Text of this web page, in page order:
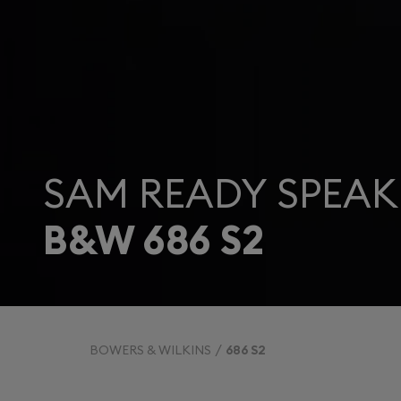
SAM READY
B&W 686 S2
BOWERS & WILKINS 686 S2